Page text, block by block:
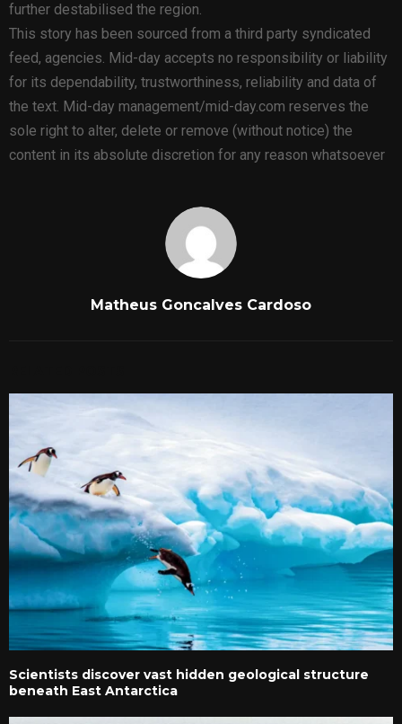
further destabilised the region.
This story has been sourced from a third party syndicated
feed, agencies. Mid-day accepts no responsibility or liability
for its dependability, trustworthiness, reliability and data of
the text. Mid-day management/mid-day.com reserves the
sole right to alter, delete or remove (without notice) the
content in its absolute discretion for any reason whatsoever
Matheus Goncalves Cardoso
Scientists discover vast hidden geological structure
beneath East Antarctica